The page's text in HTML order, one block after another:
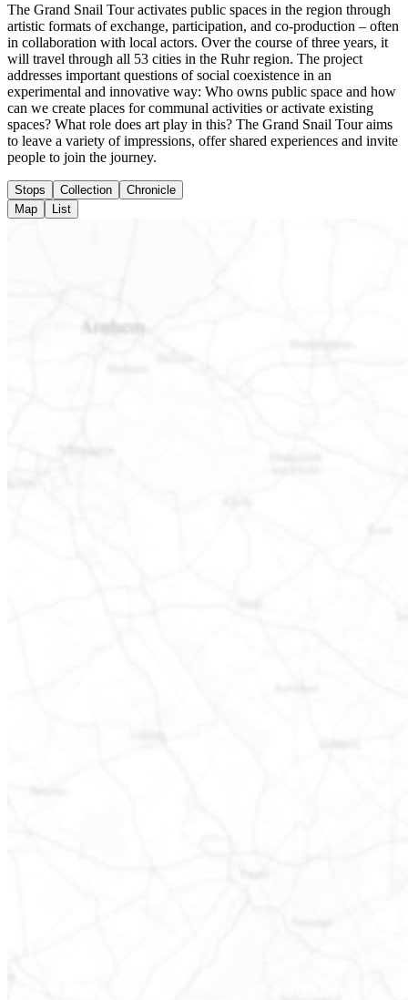
The Grand Snail Tour activates public spaces in the region through
artistic formats of exchange, participation, and co-production – often
in collaboration with local actors. Over the course of three years, it
will travel through all 53 cities in the Ruhr region. The project
addresses important questions of social coexistence in an
experimental and innovative way: Who owns public space and how
can we create places for communal activities or activate existing
spaces? What role does art play in this? The Grand Snail Tour aims
to leave a variety of impressions, offer shared experiences and invite
people to join the journey.
Stops Collection
Chronicle
Map
List